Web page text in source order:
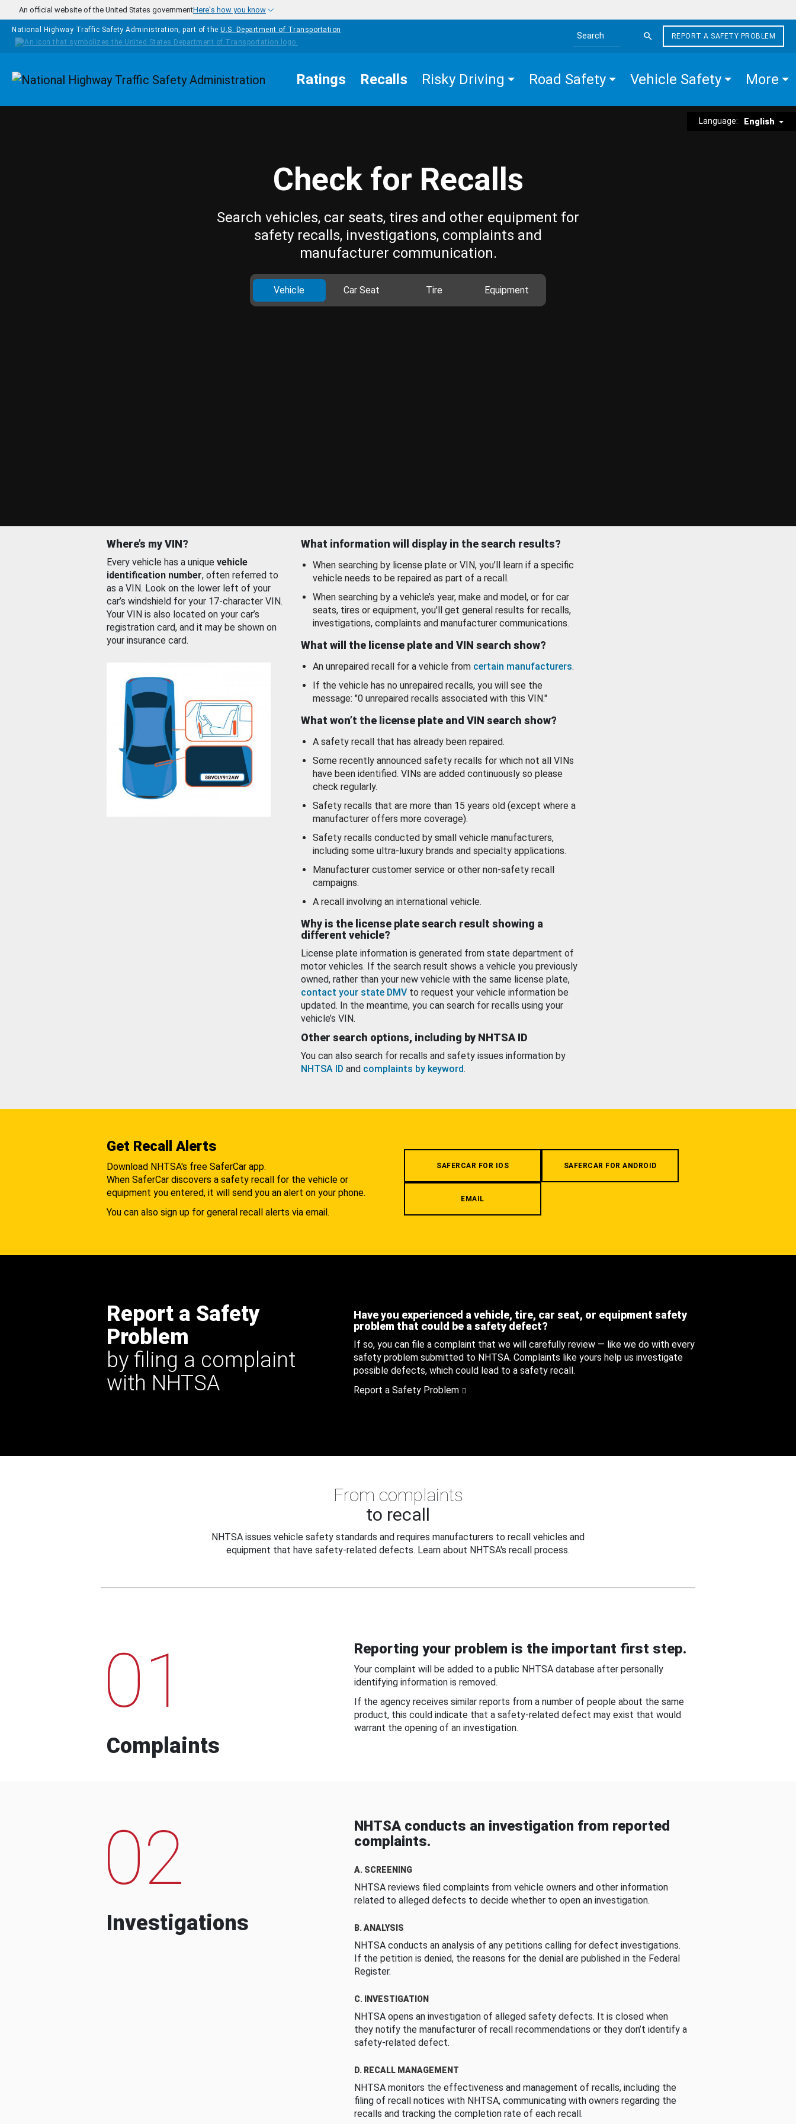
Skip to main content
An official website of the United States governmentHere's how you know
National Highway Traffic Safety Administration, part of the U.S. Department of Transportation
Search the site
REPORT A SAFETY PROBLEM
Homepage Ratings Recalls Risky Driving Road Safety Vehicle Safety More
Language: English
Check for Recalls
Search vehicles, car seats, tires and other equipment for
safety recalls, investigations, complaints and
manufacturer communication.
Vehicle Car Seat Tire Equipment
Where’s my VIN?
Every vehicle has a unique vehicle
identification number, often referred to
as a VIN. Look on the lower left of your
car’s windshield for your 17-character VIN.
Your VIN is also located on your car’s
registration card, and it may be shown on
your insurance card.
What information will display in the search results?
When searching by license plate or VIN, you’ll learn if a specific
vehicle needs to be repaired as part of a recall.
When searching by a vehicle’s year, make and model, or for car
seats, tires or equipment, you'll get general results for recalls,
investigations, complaints and manufacturer communications.
What will the license plate and VIN search show?
An unrepaired recall for a vehicle from certain manufacturers.
If the vehicle has no unrepaired recalls, you will see the
message: "0 unrepaired recalls associated with this VIN."
What won’t the license plate and VIN search show?
A safety recall that has already been repaired.
Some recently announced safety recalls for which not all VINs
have been identified. VINs are added continuously so please
check regularly.
Safety recalls that are more than 15 years old (except where a
manufacturer offers more coverage).
Safety recalls conducted by small vehicle manufacturers,
including some ultra-luxury brands and specialty applications.
Manufacturer customer service or other non-safety recall
campaigns.
A recall involving an international vehicle.
Why is the license plate search result showing a
different vehicle?
License plate information is generated from state department of
motor vehicles. If the search result shows a vehicle you previously
owned, rather than your new vehicle with the same license plate,
contact your state DMV to request your vehicle information be
updated. In the meantime, you can search for recalls using your
vehicle’s VIN.
Other search options, including by NHTSA ID
You can also search for recalls and safety issues information by
NHTSA ID and complaints by keyword.
Get Recall Alerts
Download NHTSA's free SaferCar app.
When SaferCar discovers a safety recall for the vehicle or
equipment you entered, it will send you an alert on your phone.
You can also sign up for general recall alerts via email.
SAFERCAR FOR IOS SAFERCAR FOR ANDROID
EMAIL
Report a Safety
Problem
by filing a complaint
with NHTSA
Have you experienced a vehicle, tire, car seat, or equipment safety
problem that could be a safety defect?
If so, you can file a complaint that we will carefully review — like we do with every
safety problem submitted to NHTSA. Complaints like yours help us investigate
possible defects, which could lead to a safety recall.
Report a Safety Problem
From complaints
to recall
NHTSA issues vehicle safety standards and requires manufacturers to recall vehicles and
equipment that have safety-related defects. Learn about NHTSA's recall process.
01
Complaints
Reporting your problem is the important first step.
Your complaint will be added to a public NHTSA database after personally
identifying information is removed.
If the agency receives similar reports from a number of people about the same
product, this could indicate that a safety-related defect may exist that would
warrant the opening of an investigation.
02
Investigations
NHTSA conducts an investigation from reported
complaints.
A. SCREENING
NHTSA reviews filed complaints from vehicle owners and other information
related to alleged defects to decide whether to open an investigation.
B. ANALYSIS
NHTSA conducts an analysis of any petitions calling for defect investigations.
If the petition is denied, the reasons for the denial are published in the Federal
Register.
C. INVESTIGATION
NHTSA opens an investigation of alleged safety defects. It is closed when
they notify the manufacturer of recall recommendations or they don’t identify a
safety-related defect.
D. RECALL MANAGEMENT
NHTSA monitors the effectiveness and management of recalls, including the
filing of recall notices with NHTSA, communicating with owners regarding the
recalls and tracking the completion rate of each recall.